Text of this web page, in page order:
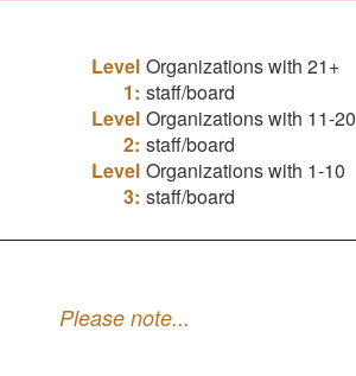
Level
1:
Organizations with 21+
staff/board
Level
2:
Organizations with 11-20
staff/board
Level
3:
Organizations with 1-10
staff/board
Please note...